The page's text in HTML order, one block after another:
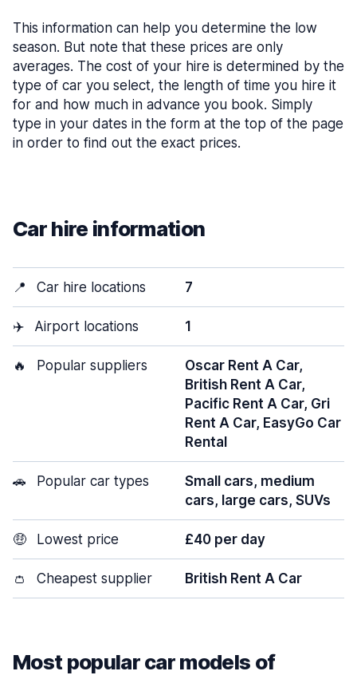
This information can help you determine the low
season. But note that these prices are only
averages. The cost of your hire is determined by the
type of car you select, the length of time you hire it
for and how much in advance you book. Simply
type in your dates in the form at the top of the page
in order to find out the exact prices.
Car hire information
📍 Car hire locations 7
✈️ Airport locations 1
🔥 Popular suppliers
Oscar Rent A Car,
British Rent A Car,
Pacific Rent A Car, Gri
Rent A Car, EasyGo Car
Rental
🚗 Popular car types
Small cars, medium
cars, large cars, SUVs
🤑 Lowest price £40 per day
👛 Cheapest supplier British Rent A Car
Most popular car models of